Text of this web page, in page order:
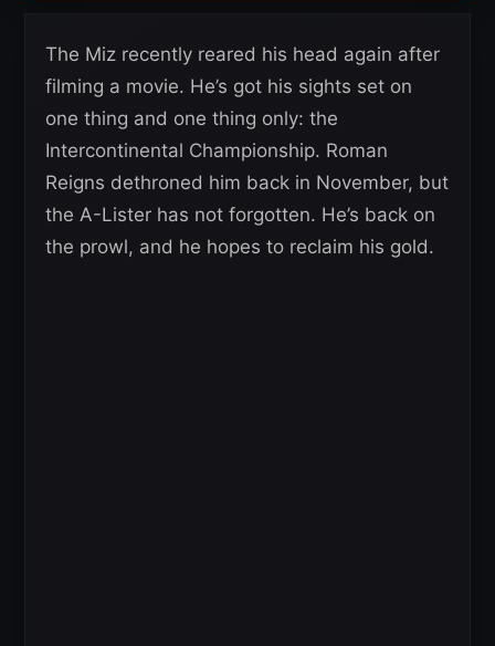
The Miz recently reared his head again after
filming a movie. He’s got his sights set on
one thing and one thing only: the
Intercontinental Championship. Roman
Reigns dethroned him back in November, but
the A-Lister has not forgotten. He’s back on
the prowl, and he hopes to reclaim his gold.